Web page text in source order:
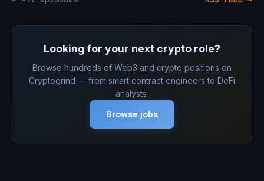
Looking for your next crypto role?
Browse hundreds of Web3 and crypto positions on
Cryptogrind — from smart contract engineers to DeFi
analysts.
Browse jobs